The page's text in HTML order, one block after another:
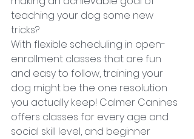
teaching your dog some new
tricks?
With flexible scheduling in open-
enrollment classes that are fun
and easy to follow, training your
dog might be the one resolution
you actually keep! Calmer Canines
offers classes for every age and
social skill level, and beginner